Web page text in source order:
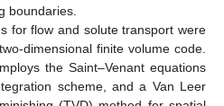
boundaries.
for flow and solute transport were
dimensional finite volume code.
the Saint–Venant equations
scheme, and a Van Leer